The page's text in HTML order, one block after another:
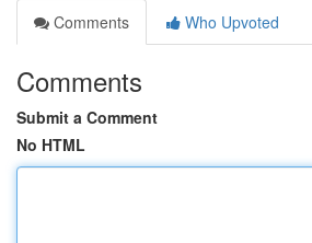
Comments
Who Upvoted
Comments
Submit a Comment
No HTML